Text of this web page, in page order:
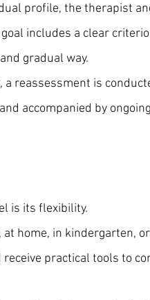
profile, the therapist
includes a clear
gradual way.
a reassessment is
accompanied by
is its flexibility.
home, in kindergarten,
practical tools to